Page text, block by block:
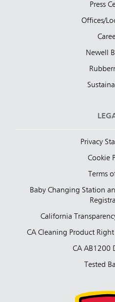
Press
Offices/
Newell
Privacy
Cookie
Terms
Baby Changing Station
California
CA Cleaning Product
CA AB1200
Tested